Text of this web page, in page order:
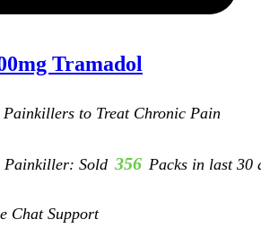
Tramadol
Painkillers to Treat Chronic Pain
Painkiller: Sold 356 Packs in last 30
Chat Support